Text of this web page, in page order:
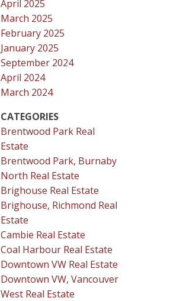
April 2025
March 2025
February 2025
January 2025
September 2024
April 2024
March 2024
CATEGORIES
Brentwood Park Real
Estate
Brentwood Park, Burnaby
North Real Estate
Brighouse Real Estate
Brighouse, Richmond Real
Estate
Cambie Real Estate
Coal Harbour Real Estate
Downtown VW Real Estate
Downtown VW, Vancouver
West Real Estate